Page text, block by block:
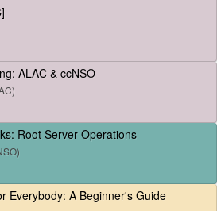
ALAC & ccNSO
Root Server Operations
Everybody: A Beginner's Guide